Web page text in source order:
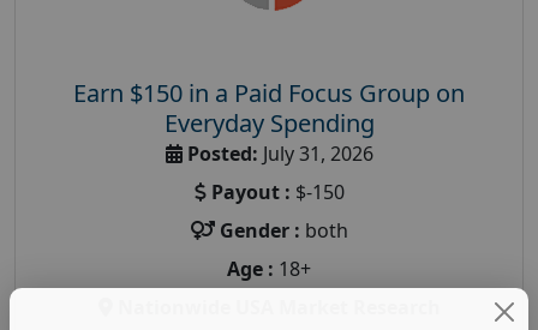
Earn $150 in a Paid Focus Group on
Everyday Spending
Posted: July 31, 2026
Payout : $-150
Gender : both
Age : 18+